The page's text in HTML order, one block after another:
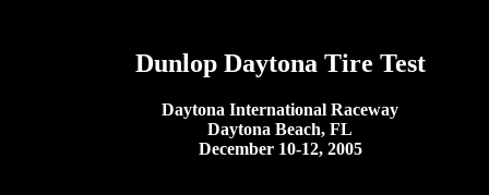
Dunlop Daytona Tire Test
Daytona International Raceway
Daytona Beach, FL
December 10-12, 2005